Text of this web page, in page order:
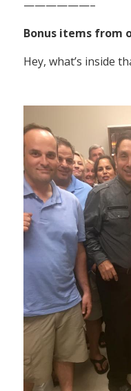
——————–
Bonus items from
Hey, what’s inside